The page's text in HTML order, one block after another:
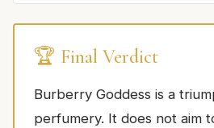
🏆 Final Verdict
Burberry Goddess is a
perfumery. It does not aim